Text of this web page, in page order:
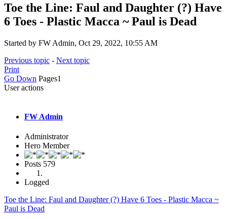
Toe the Line: Faul and Daughter (?) Have
6 Toes - Plastic Macca ~ Paul is Dead
Started by FW Admin, Oct 29, 2022, 10:55 AM
Previous topic - Next topic
Print
Go Down Pages1
User actions
FW Admin
Administrator
Hero Member
Posts 579
Logged
Toe the Line: Faul and Daughter (?) Have 6 Toes - Plastic Macca ~
Paul is Dead